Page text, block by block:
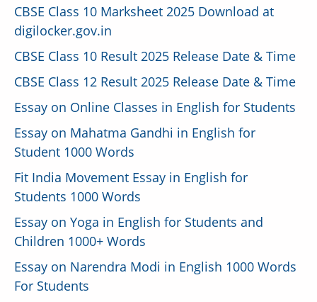
CBSE Class 10 Marksheet 2025 Download at
digilocker.gov.in
CBSE Class 10 Result 2025 Release Date & Time
CBSE Class 12 Result 2025 Release Date & Time
Essay on Online Classes in English for Students
Essay on Mahatma Gandhi in English for
Student 1000 Words
Fit India Movement Essay in English for
Students 1000 Words
Essay on Yoga in English for Students and
Children 1000+ Words
Essay on Narendra Modi in English 1000 Words
For Students